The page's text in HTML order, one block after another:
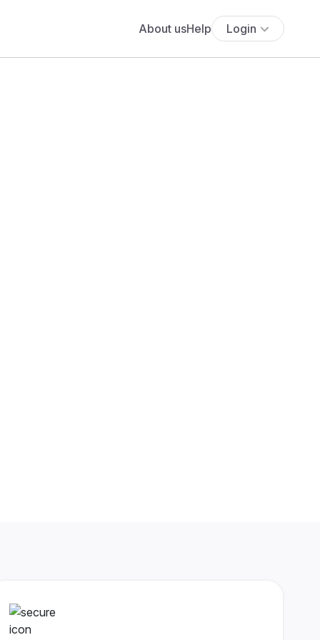
About usHelp Login